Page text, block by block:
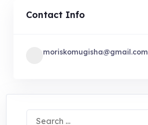
Contact Info
moriskomugisha@gmail.com
Search